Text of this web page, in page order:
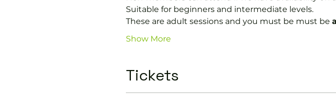
Suitable for beginners and intermediate levels.
These are adult sessions and you must be must be
Show More
Tickets